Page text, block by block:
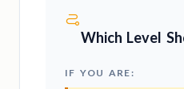
Which Level
IF YOU ARE: